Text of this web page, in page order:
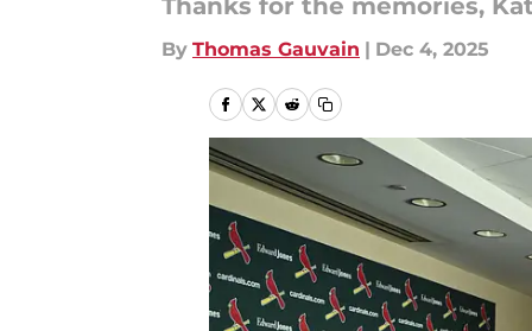
Thanks for the memories,
By Thomas Gauvain | Dec 4, 2025